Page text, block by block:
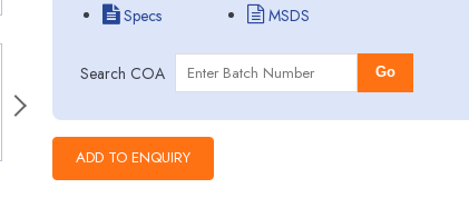
Specs
MSDS
Search COA Go